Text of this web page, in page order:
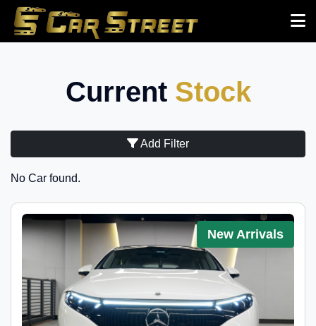
Current Stock
Add Filter
No Car found.
New Arrivals